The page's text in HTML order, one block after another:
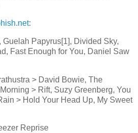
:
Papyrus[1], Divided Sky,
Fast Enough for You, Daniel Saw
> David Bowie, The
> Rift, Suzy Greenberg, You
> Hold Your Head Up, My Sweet
Reprise